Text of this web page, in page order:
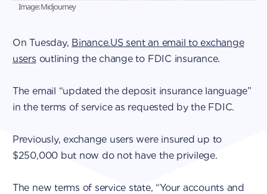
Image: Midjourney
On Tuesday, Binance.US sent an email to exchange
users outlining the change to FDIC insurance.
The email “updated the deposit insurance language”
in the terms of service as requested by the FDIC.
Previously, exchange users were insured up to
$250,000 but now do not have the privilege.
The new terms of service state, “Your accounts and